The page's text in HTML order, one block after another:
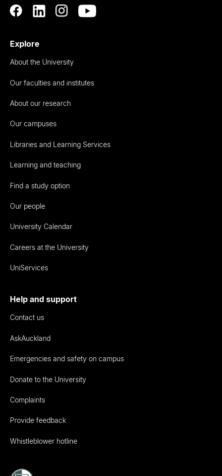
Explore
About the University
Our faculties and institutes
About our research
Our campuses
Libraries and Learning Services
Learning and teaching
Find a study option
Our people
University Calendar
Careers at the University
UniServices
Help and support
Contact us
AskAuckland
Emergencies and safety on campus
Donate to the University
Complaints
Provide feedback
Whistleblower hotline